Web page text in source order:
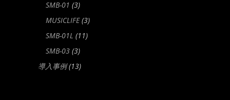
SMB-01 (3)
MUSICLIFE(3)
SMB-01L (11)
SMB-03 (3)
導入事例(13)